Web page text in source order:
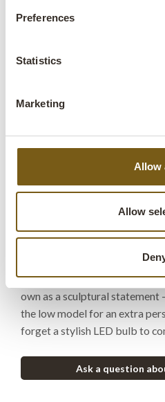
Preferences
Statistics
Marketing
Allow
Allow
IMPORTANT each
Size:
Find retailer B2B
Product description
With its long, slim tube in raw
character, making it a perfect
modern homes that need a
own as a sculptural statement
the low model for an extra
forget a stylish LED bulb to
Ask a question